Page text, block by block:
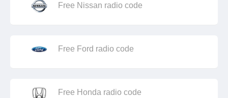
Free Nissan radio code
Free Ford radio code
Free Honda radio code